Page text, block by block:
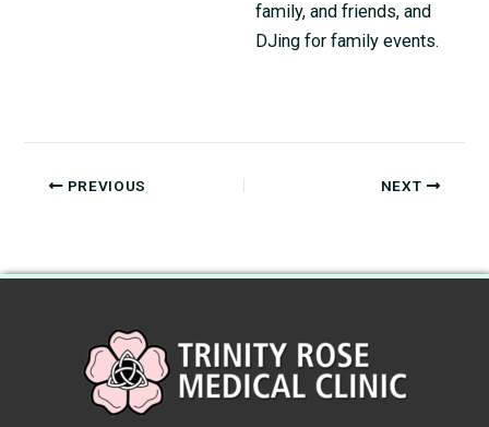
family, and friends, and
DJing for family events.
PREVIOUS NEXT